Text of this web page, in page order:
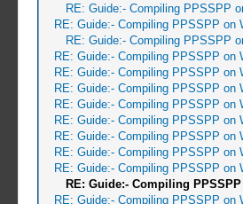
RE: Guide:- Compiling PPSSPP
RE: Guide:- Compiling PPSSPP on
RE: Guide:- Compiling PPSSPP
RE: Guide:- Compiling PPSSPP on
RE: Guide:- Compiling PPSSPP on
RE: Guide:- Compiling PPSSPP on
RE: Guide:- Compiling PPSSPP on
RE: Guide:- Compiling PPSSPP on
RE: Guide:- Compiling PPSSPP on
RE: Guide:- Compiling PPSSPP on
RE: Guide:- Compiling PPSSPP on
RE: Guide:- Compiling
RE: Guide:- Compiling PPSSPP on